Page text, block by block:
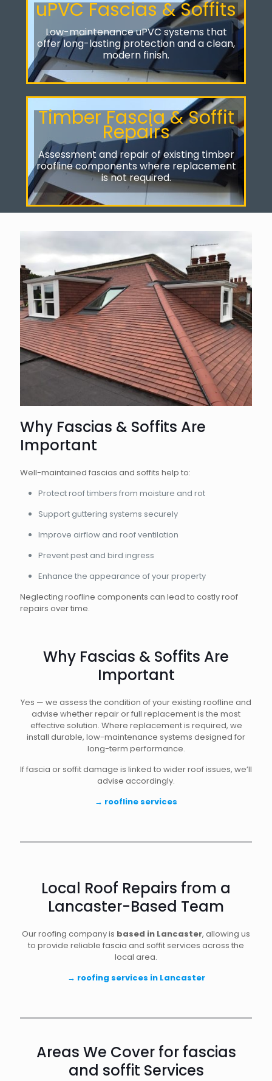
uPVC Fascias & Soffits
Low-maintenance uPVC systems that
offer long-lasting protection and a clean,
modern finish.
Timber Fascia & Soffit
Repairs
Assessment and repair of existing timber
roofline components where replacement
is not required.
Why Fascias & Soffits Are
Important
Well-maintained fascias and soffits help to:
Protect roof timbers from moisture and rot
Support guttering systems securely
Improve airflow and roof ventilation
Prevent pest and bird ingress
Enhance the appearance of your property
Neglecting roofline components can lead to costly roof
repairs over time.
Why Fascias & Soffits Are
Important
Yes — we assess the condition of your existing roofline and
advise whether repair or full replacement is the most
effective solution. Where replacement is required, we
install durable, low-maintenance systems designed for
long-term performance.
If fascia or soffit damage is linked to wider roof issues, we’ll
advise accordingly.
→ roofline services
Local Roof Repairs from a
Lancaster-Based Team
Our roofing company is based in Lancaster, allowing us
to provide reliable fascia and soffit services across the
local area.
→ roofing services in Lancaster
Areas We Cover for fascias
and soffit Services